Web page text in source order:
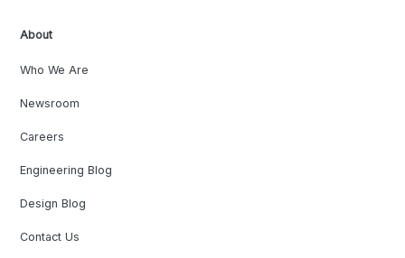
About
Who We Are
Newsroom
Careers
Engineering Blog
Design Blog
Contact Us